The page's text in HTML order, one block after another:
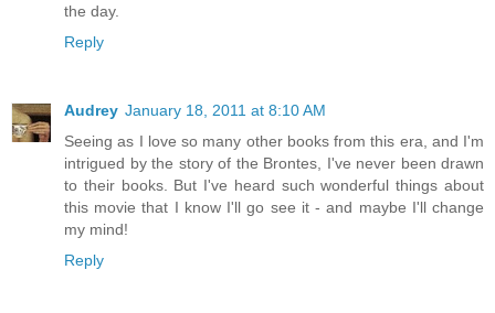
the day.
Reply
Audrey January 18, 2011 at 8:10 AM
Seeing as I love so many other books from this era, and I'm
intrigued by the story of the Brontes, I've never been drawn
to their books. But I've heard such wonderful things about
this movie that I know I'll go see it - and maybe I'll change
my mind!
Reply